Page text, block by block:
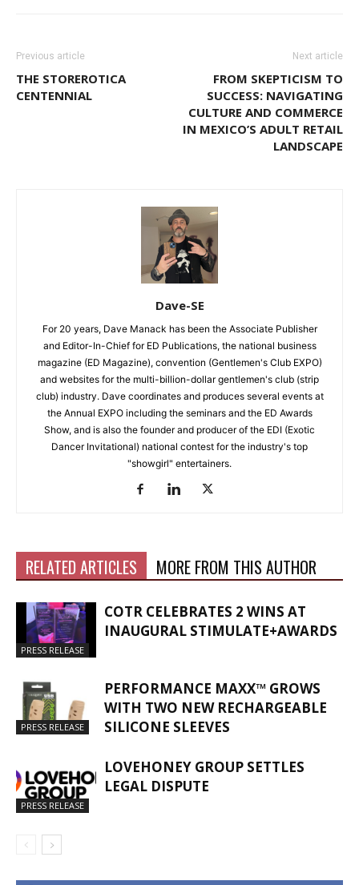
Previous article
THE STOREROTICA
CENTENNIAL
Next article
FROM SKEPTICISM TO
SUCCESS: NAVIGATING
CULTURE AND COMMERCE
IN MEXICO’S ADULT RETAIL
LANDSCAPE
Dave-SE
For 20 years, Dave Manack has been the Associate Publisher
and Editor-In-Chief for ED Publications, the national business
magazine (ED Magazine), convention (Gentlemen's Club EXPO)
and websites for the multi-billion-dollar gentlemen's club (strip
club) industry. Dave coordinates and produces several events at
the Annual EXPO including the seminars and the ED Awards
Show, and is also the founder and producer of the EDI (Exotic
Dancer Invitational) national contest for the industry's top
"showgirl" entertainers.
RELATED ARTICLES MORE FROM THIS AUTHOR
PRESS RELEASE
COTR CELEBRATES 2 WINS AT
INAUGURAL STIMULATE+AWARDS
PRESS RELEASE
PERFORMANCE MAXX™ GROWS
WITH TWO NEW RECHARGEABLE
SILICONE SLEEVES
PRESS RELEASE
LOVEHONEY GROUP SETTLES
LEGAL DISPUTE